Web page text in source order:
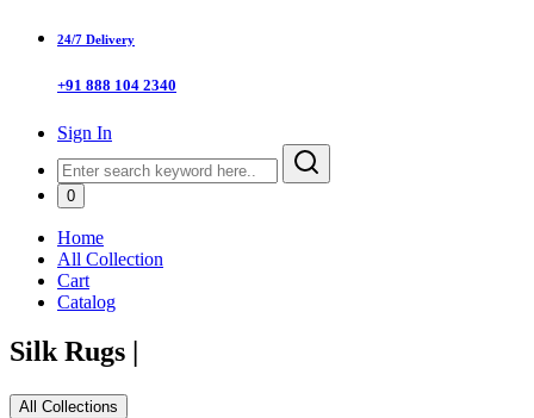
24/7 Delivery
+91 888 104 2340
Sign In
0
Home
All Collection
Cart
Catalog
Silk Rugs
All Collections